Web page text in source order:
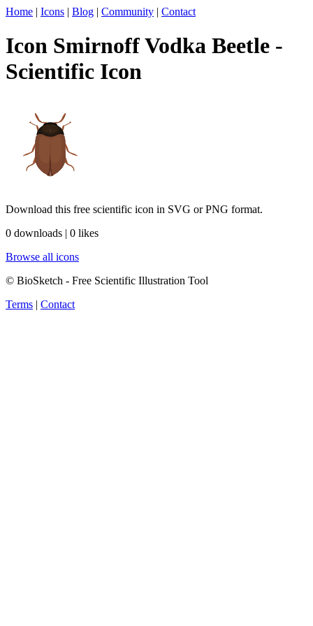
Home | Icons | Blog | Community | Contact
Icon Smirnoff Vodka Beetle -
Scientific Icon
Download this free scientific icon in SVG or PNG format.
0 downloads | 0 likes
Browse all icons
© BioSketch - Free Scientific Illustration Tool
Terms | Contact